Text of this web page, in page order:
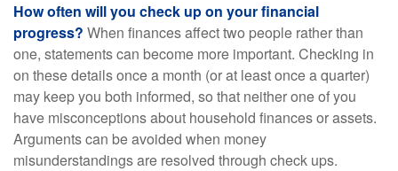
How often will you check up on your financial
progress? When finances affect two people rather than
one, statements can become more important. Checking in
on these details once a month (or at least once a quarter)
may keep you both informed, so that neither one of you
have misconceptions about household finances or assets.
Arguments can be avoided when money
misunderstandings are resolved through check ups.